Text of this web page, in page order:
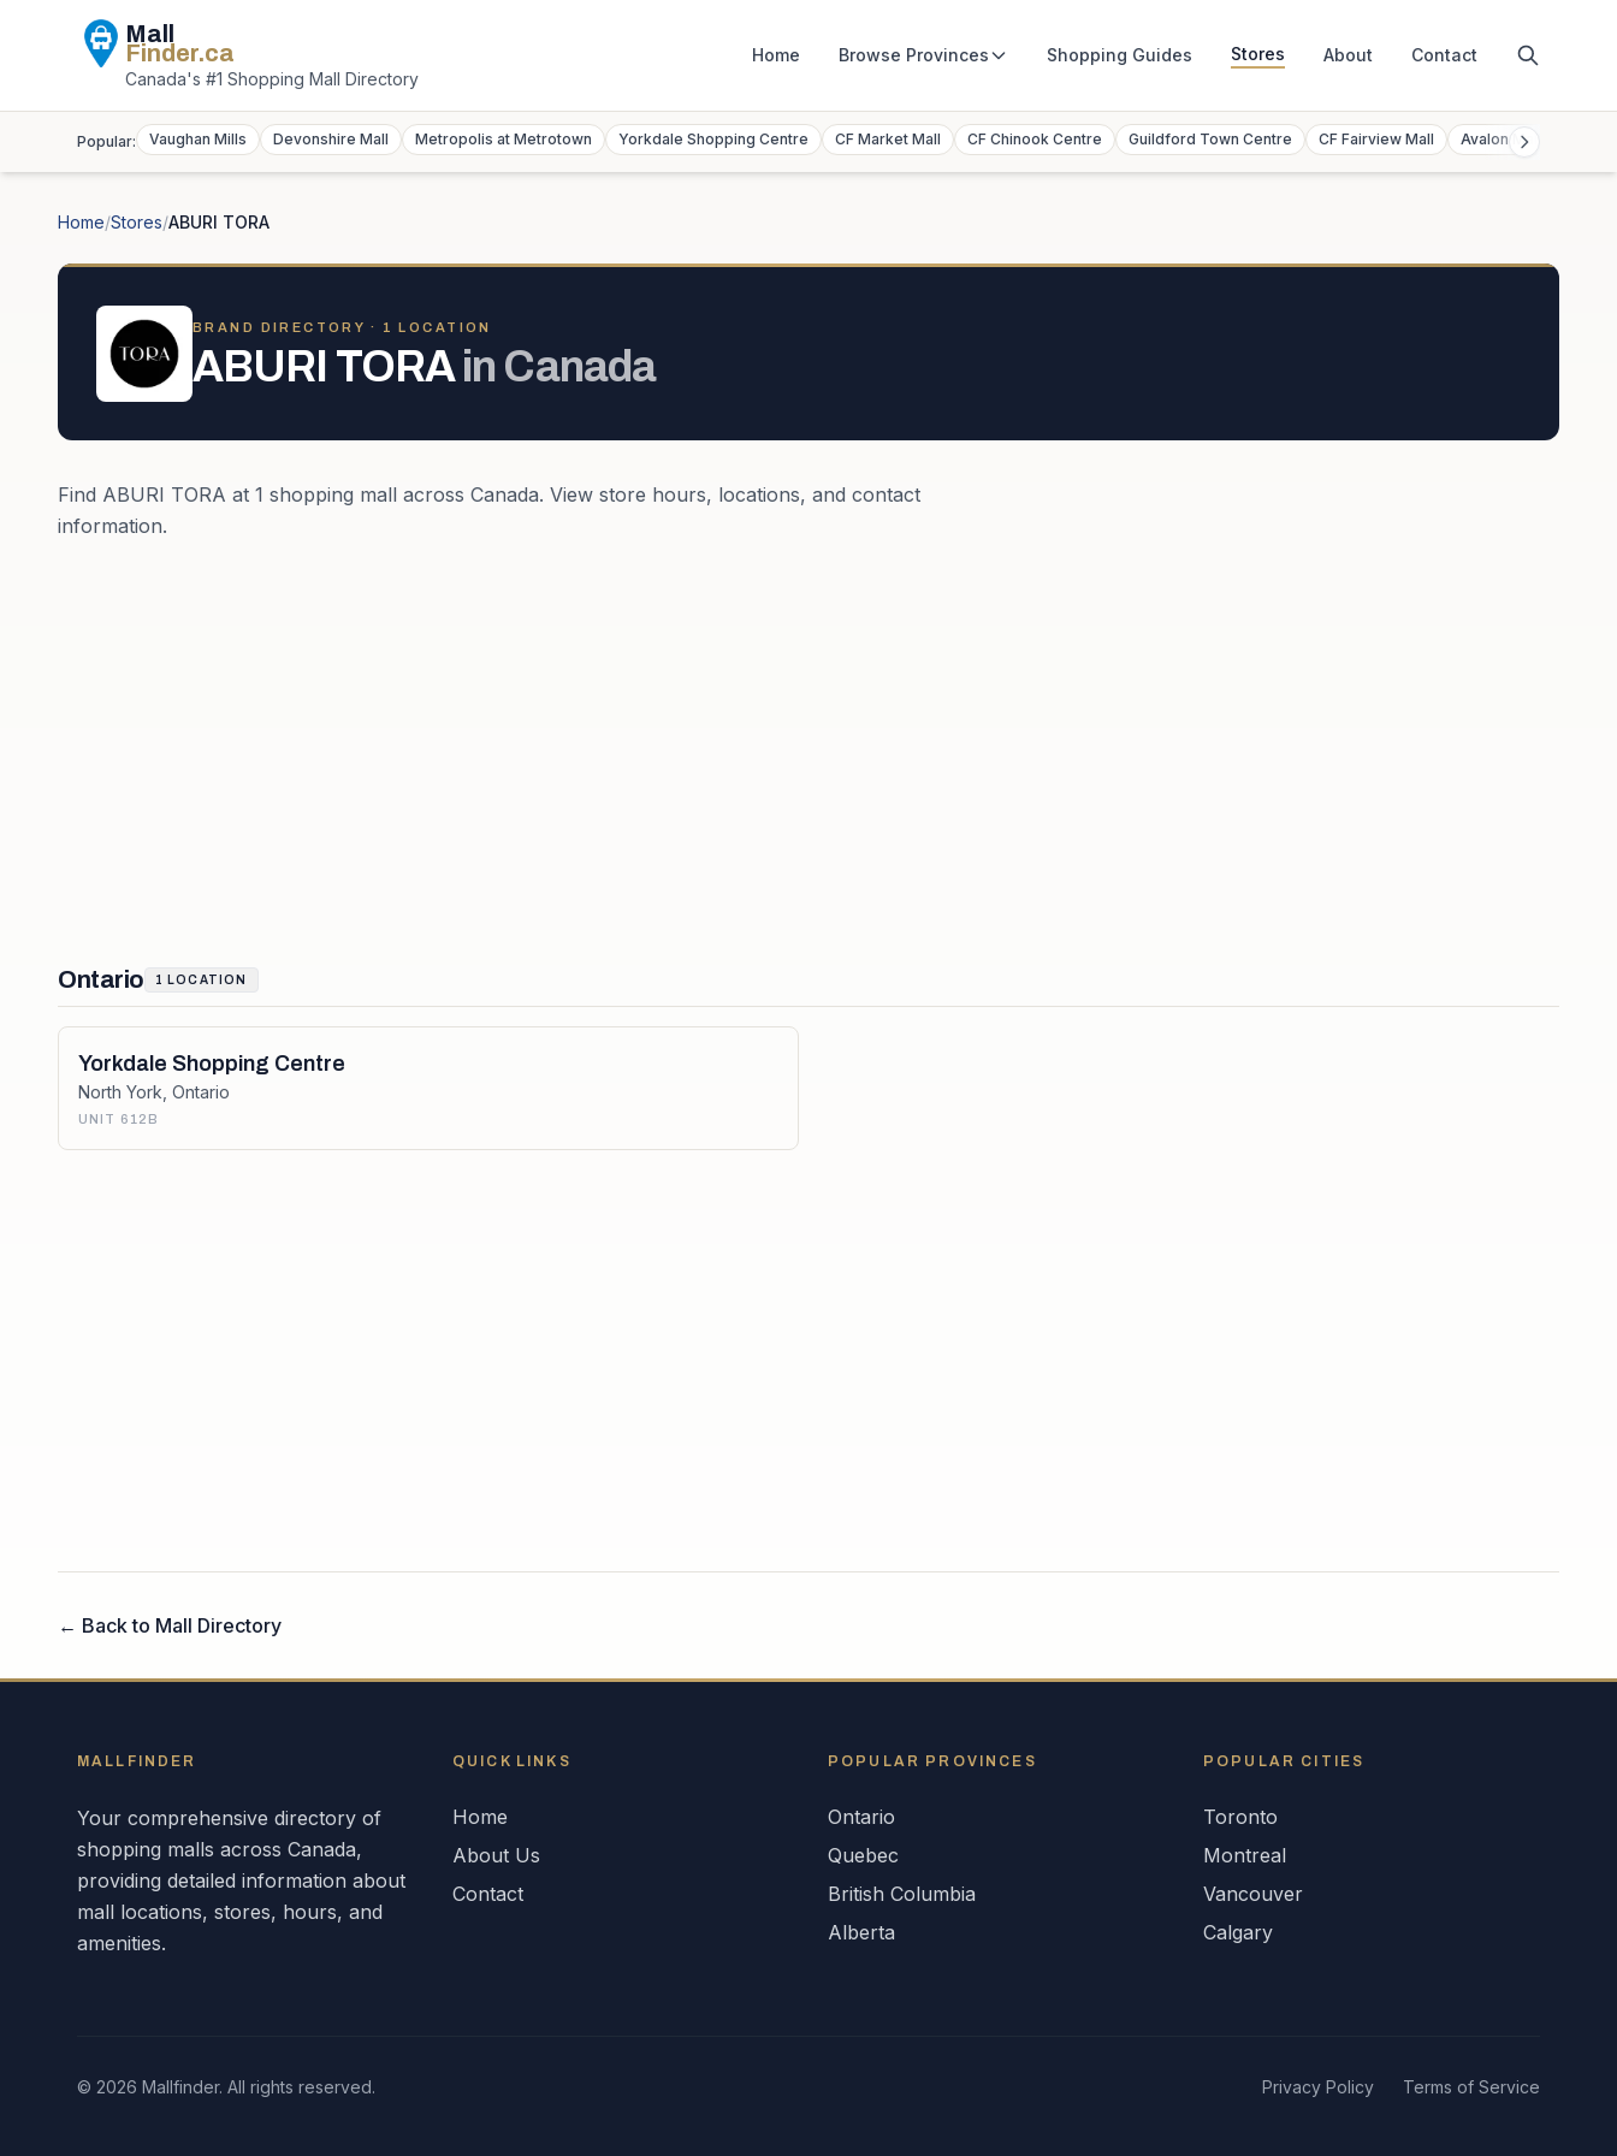
Mall
Finder.ca
Canada's #1 Shopping Mall Directory
Home Browse Provinces Shopping Guides Stores About Contact
Popular: Vaughan Mills Devonshire Mall Metropolis at Metrotown Yorkdale Shopping Centre CF Market Mall CF Chinook Centre Guildford Town Centre CF Fairview Mall Avalon Mall
Home/Stores/ABURI TORA
BRAND DIRECTORY · 1 LOCATION
ABURI TORAin Canada
Find ABURI TORA at 1 shopping mall across Canada. View store hours, locations, and contact
information.
Ontario 1 LOCATION
Yorkdale Shopping Centre
North York Ontario
UNIT 612B
← Back to Mall Directory
MALLFINDER
Your comprehensive directory of
shopping malls across Canada,
providing detailed information about
mall locations, stores, hours, and
amenities.
QUICK LINKS
Home
About Us
Contact
POPULAR PROVINCES
Ontario
Quebec
British Columbia
Alberta
POPULAR CITIES
Toronto
Montreal
Vancouver
Calgary
© 2026 Mallfinder. All rights reserved. Privacy Policy Terms of Service